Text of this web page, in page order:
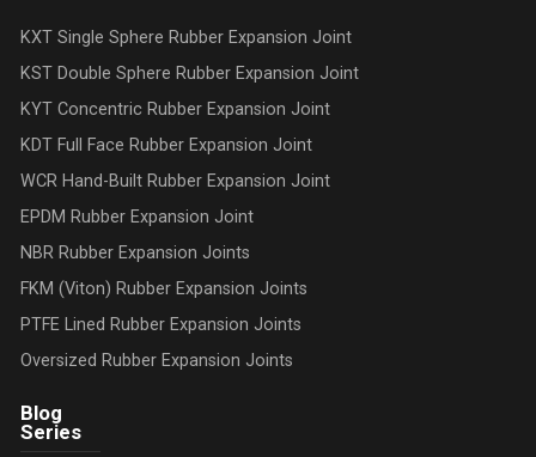
KXT Single Sphere Rubber Expansion Joint
KST Double Sphere Rubber Expansion Joint
KYT Concentric Rubber Expansion Joint
KDT Full Face Rubber Expansion Joint
WCR Hand-Built Rubber Expansion Joint
EPDM Rubber Expansion Joint
NBR Rubber Expansion Joints
FKM (Viton) Rubber Expansion Joints
PTFE Lined Rubber Expansion Joints
Oversized Rubber Expansion Joints
Blog
Series